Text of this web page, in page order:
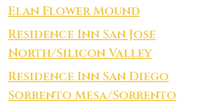
Elan Flower Mound
Residence Inn San Jose
North/Silicon Valley
Residence Inn San Diego
Sorrento Mesa/Sorrento